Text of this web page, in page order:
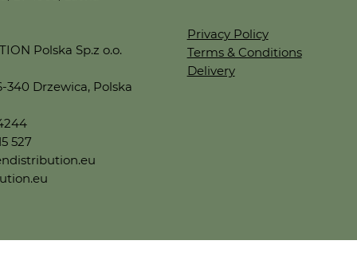
Polska Sp.z o.o.
340 Drzewica, Polska
527
Privacy Policy
Terms & Conditions
Delivery